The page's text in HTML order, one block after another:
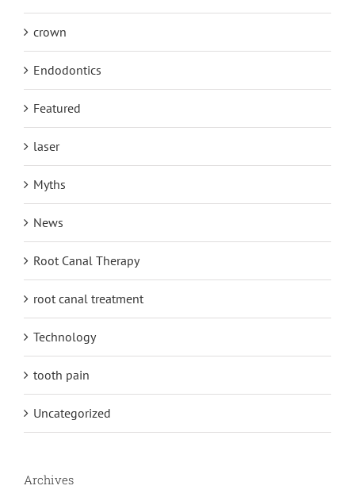
crown
Endodontics
Featured
laser
Myths
News
Root Canal Therapy
root canal treatment
Technology
tooth pain
Uncategorized
Archives